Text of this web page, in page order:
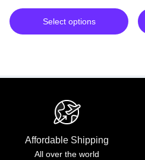
Select options
Affordable Shipping
All over the world